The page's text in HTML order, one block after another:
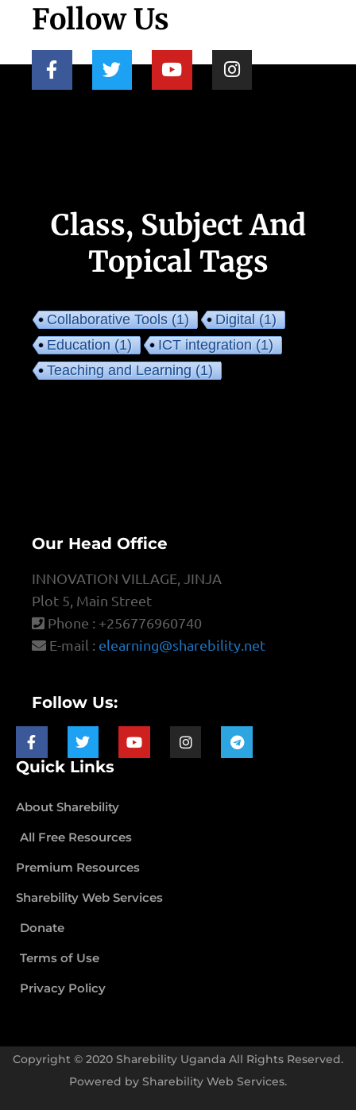
Follow Us
Class, Subject And
Topical Tags
Collaborative Tools(1) Digital(1)
Education(1) ICT integration(1)
Teaching and Learning(1)
Our Head Office
INNOVATION VILLAGE, JINJA
Plot 5, Main Street
Phone : +256776960740
E-mail : elearning@sharebility.net
Follow Us:
Quick Links
About Sharebility
All Free Resources
Premium Resources
Sharebility Web Services
Donate
Terms of Use
Privacy Policy
Copyright © 2020 Sharebility Uganda All Rights Reserved.
Powered by Sharebility Web Services.